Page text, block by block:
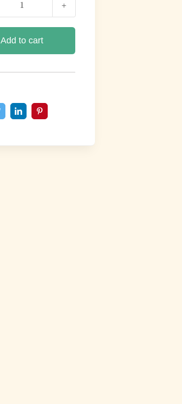
Of
Romans
quantity
Add to cart